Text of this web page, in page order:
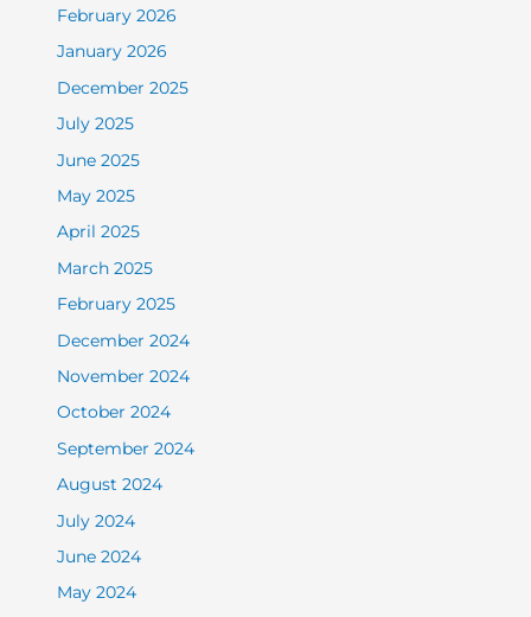
February 2026
January 2026
December 2025
July 2025
June 2025
May 2025
April 2025
March 2025
February 2025
December 2024
November 2024
October 2024
September 2024
August 2024
July 2024
June 2024
May 2024